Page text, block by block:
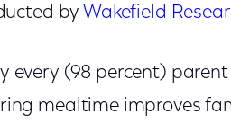
by Wakefield
every (98 percent)
mealtime improves